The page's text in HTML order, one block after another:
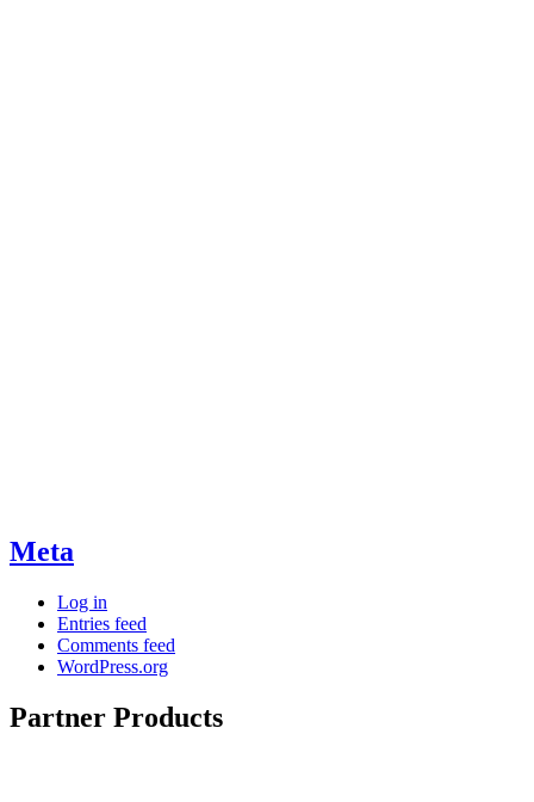
Meta
Log in
Entries feed
Comments feed
WordPress.org
Partner Products